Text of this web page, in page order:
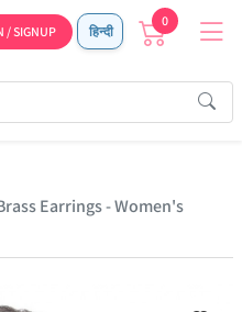
/ SIGNUP हिन्दी
0
Earrings - Women's